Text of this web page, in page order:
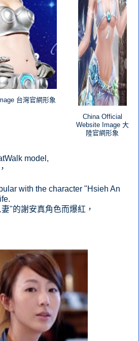
台灣官網形象
China Official
Website Image 大
陸官網形象
model,
with the character "Hsieh An
"的謝安真角色而爆紅，